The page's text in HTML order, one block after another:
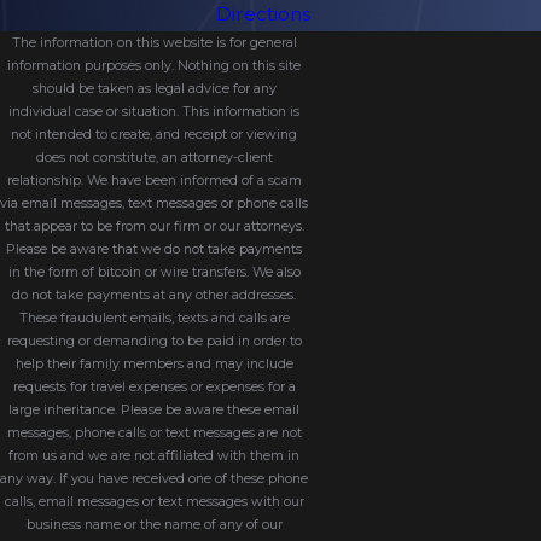
with the proper court.
Serving the divorce papers to the
other spouse.
Awaiting the response from the
other spouse.
Gathering additional information and
documents for the discovery process.
Entering mediation to negotiate a
divorce agreement (and parenting
plan).
Bringing your divorce agreement to
the court for final approval, or
Going to trial if you cannot
cooperatively create a divorce
agreement during mediation.
Directions
The information on this website is for general
information purposes only. Nothing on this site
should be taken as legal advice for any
individual case or situation. This information is
not intended to create, and receipt or viewing
does not constitute, an attorney-client
relationship. We have been informed of a scam
via email messages, text messages or phone calls
that appear to be from our firm or our attorneys.
Please be aware that we do not take payments
in the form of bitcoin or wire transfers. We also
do not take payments at any other addresses.
These fraudulent emails, texts and calls are
requesting or demanding to be paid in order to
help their family members and may include
requests for travel expenses or expenses for a
large inheritance. Please be aware these email
messages, phone calls or text messages are not
from us and we are not affiliated with them in
any way. If you have received one of these phone
calls, email messages or text messages with our
business name or the name of any of our